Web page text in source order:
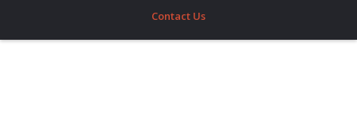
Contact Us